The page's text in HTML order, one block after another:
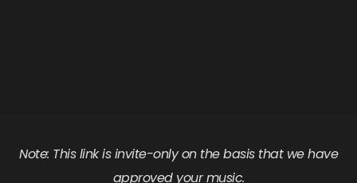
Note: This link is invite-only on the basis that we have
approved your music.